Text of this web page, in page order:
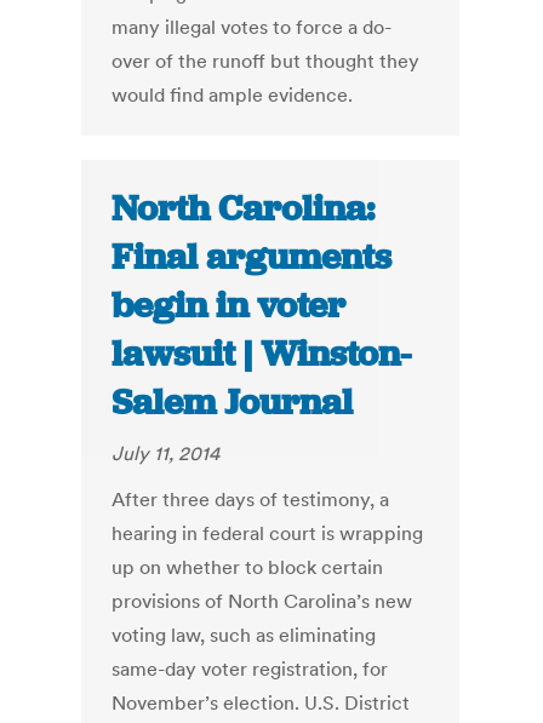
many illegal votes to force a do-
over of the runoff but thought they
would find ample evidence.
North Carolina:
Final arguments
begin in voter
lawsuit | Winston-
Salem Journal
July 11, 2014
After three days of testimony, a
hearing in federal court is wrapping
up on whether to block certain
provisions of North Carolina’s new
voting law, such as eliminating
same-day voter registration, for
November’s election. U.S. District